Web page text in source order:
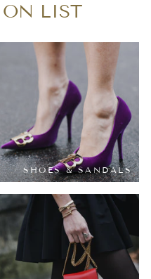
LIST
SHOES & SANDALS